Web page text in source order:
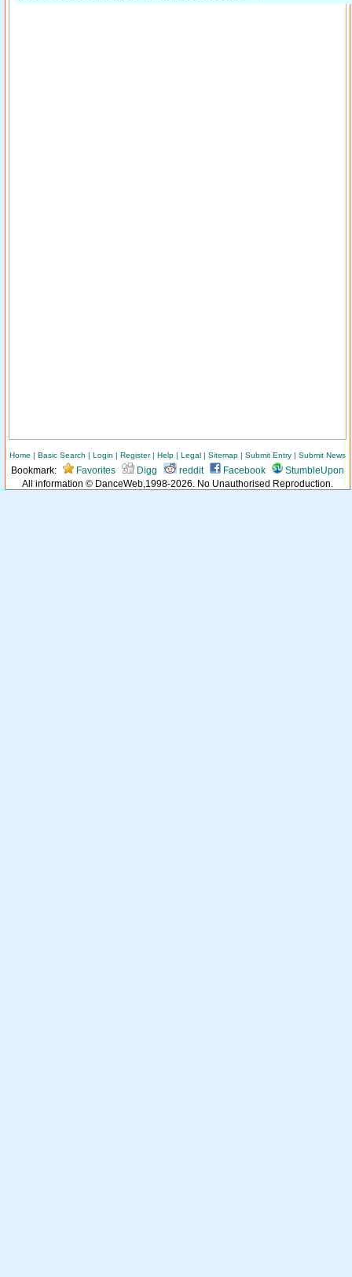
Home | Basic Search | Login | Register| Help | Legal | Sitemap | Submit Entry | Submit News
Bookmark: Favorites Digg reddit Facebook
StumbleUpon
All information © DanceWeb,1998-2026. No Unauthorised Reproduction.